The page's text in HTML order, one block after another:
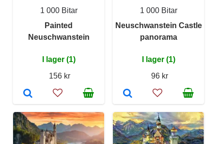
1 000 Bitar
Painted
Neuschwanstein
I lager (1)
156 kr
1 000 Bitar
Neuschwanstein Castle
panorama
I lager (1)
96 kr